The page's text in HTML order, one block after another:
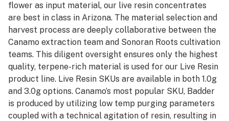
flower as input material, our live resin concentrates
are best in class in Arizona. The material selection and
harvest process are deeply collaborative between the
Canamo extraction team and Sonoran Roots cultivation
teams. This diligent oversight ensures only the highest
quality, terpene-rich material is used for our Live Resin
product line. Live Resin SKUs are available in both 1.0g
and 3.0g options. Canamo’s most popular SKU, Badder
is produced by utilizing low temp purging parameters
coupled with a technical agitation of resin, resulting in